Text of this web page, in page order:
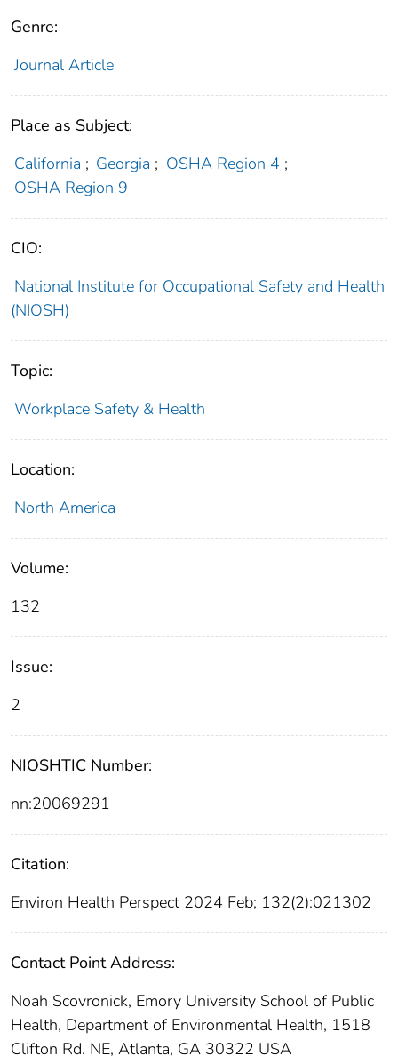
Genre:
Journal Article
Place as Subject:
California ; Georgia ; OSHA Region 4 ;
OSHA Region 9
CIO:
National Institute for Occupational Safety and Health
(NIOSH)
Topic:
Workplace Safety & Health
Location:
North America
Volume:
132
Issue:
2
NIOSHTIC Number:
nn:20069291
Citation:
Environ Health Perspect 2024 Feb; 132(2):021302
Contact Point Address:
Noah Scovronick, Emory University School of Public
Health, Department of Environmental Health, 1518
Clifton Rd. NE, Atlanta, GA 30322 USA